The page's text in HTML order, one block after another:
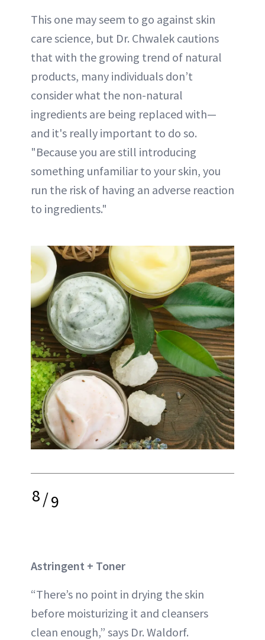
This one may seem to go against skin
care science, but Dr. Chwalek cautions
that with the growing trend of natural
products, many individuals don’t
consider what the non-natural
ingredients are being replaced with—
and it's really important to do so.
"Because you are still introducing
something unfamiliar to your skin, you
run the risk of having an adverse reaction
to ingredients."
8/9
Astringent + Toner
“There’s no point in drying the skin
before moisturizing it and cleansers
clean enough,” says Dr. Waldorf.